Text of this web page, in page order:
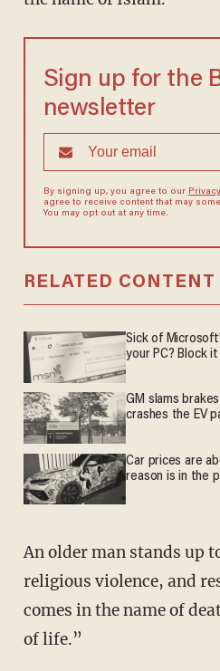
Sign up for the
newsletter
By signing up, you agree to our
agree to receive content that may
You may opt out at any time.
RELATED CONTENT
Sick of
your PC? Block it
GM slams
crashes the EV
Car prices are
reason is in the
An older man stands up to reject his call for
religious violence, and
comes in the name of
of life.”